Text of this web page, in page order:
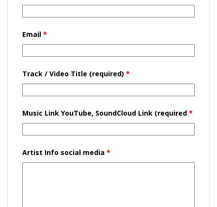
Email *
Track / Video Title (required) *
Music Link YouTube, SoundCloud Link (required *
Artist Info social media *